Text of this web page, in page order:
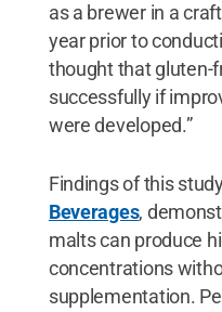
as a brewer in a
year prior to
thought that gluten-
successfully if
were developed.”
Findings of this
Beverages,
malts can produce
concentrations
supplementation.